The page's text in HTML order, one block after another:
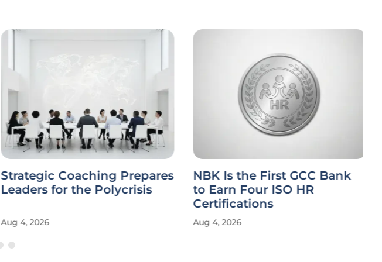
Strategic Coaching Prepares
Leaders for the Polycrisis
Aug 4, 2026
NBK Is the First GCC Bank
to Earn Four ISO HR
Certifications
Aug 4, 2026